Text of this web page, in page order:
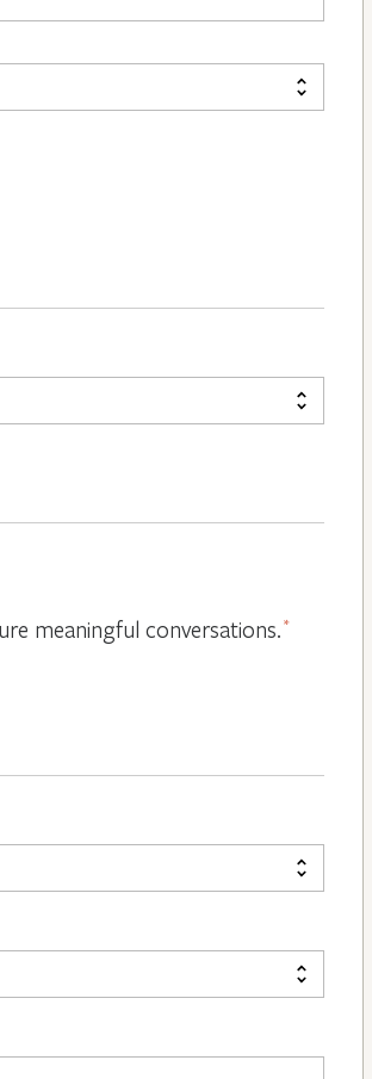
meaningful conversations.*